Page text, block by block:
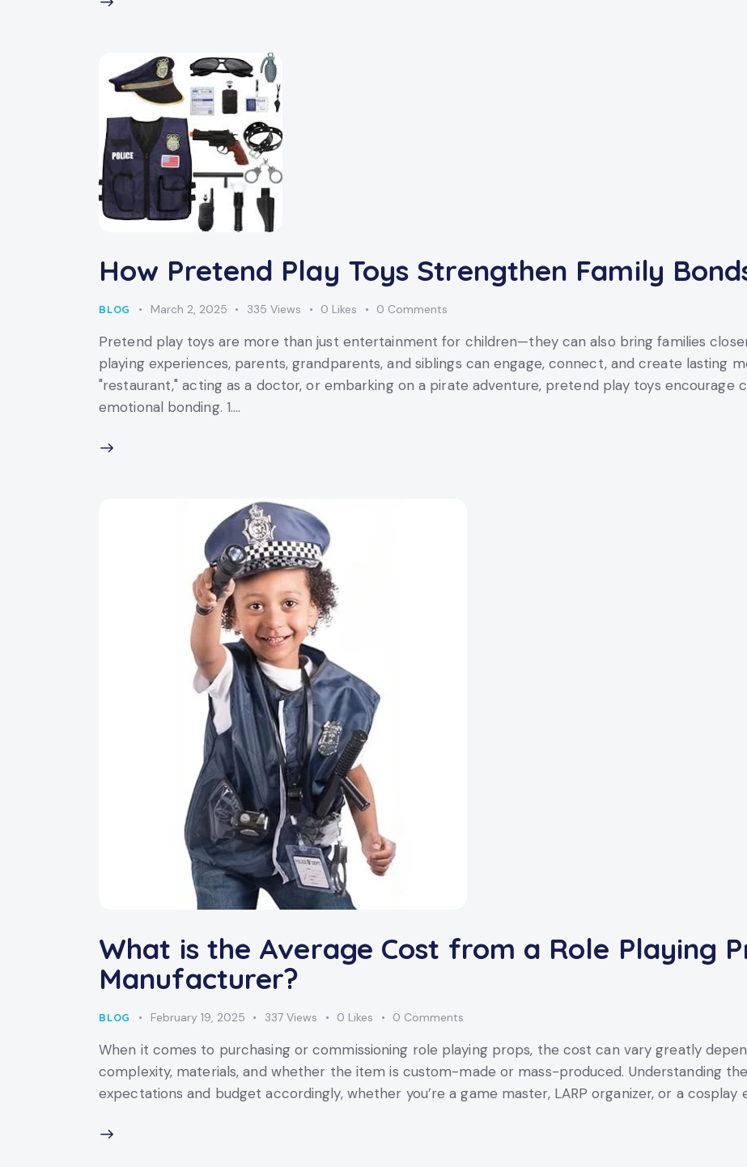
How Pretend Play Toys Strengthen Family
BLOG March 2, 2025 335 Views 0 Likes 0 Comments
Pretend play toys are more than just entertainment for children—they can also bring families
playing experiences, parents, grandparents, and siblings can engage, connect, and create lasting
"restaurant," acting as a doctor, or embarking on a pirate adventure, pretend play toys encourage
emotional bonding. 1.…
What is the Average Cost from a Role Playing
Manufacturer?
BLOG February 19, 2025 337 Views 0 Likes 0 Comments
When it comes to purchasing or commissioning role playing props, the cost can vary greatly
complexity, materials, and whether the item is custom-made or mass-produced. Understanding
expectations and budget accordingly, whether you’re a game master, LARP organizer, or a cosplay